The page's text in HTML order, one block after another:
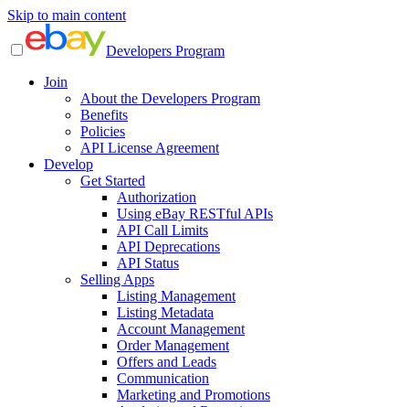
Skip to main content
Developers Program
Join
About the Developers Program
Benefits
Policies
API License Agreement
Develop
Get Started
Authorization
Using eBay RESTful APIs
API Call Limits
API Deprecations
API Status
Selling Apps
Listing Management
Listing Metadata
Account Management
Order Management
Offers and Leads
Communication
Marketing and Promotions